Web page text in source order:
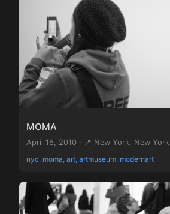
MOMA
April 16, 2010 · 📍 New York, New York
nyc, moma, art, artmuseum, modernart